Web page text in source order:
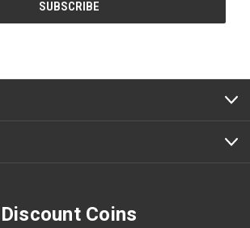
Discount Coins